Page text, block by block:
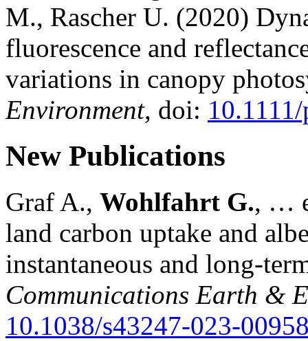
M., Rascher U. (2020)
fluorescence and
variations in canopy
Environment, doi:
New Publications
Graf A., Wohlfahrt G., …
land carbon uptake and
instantaneous and long-
Communications Earth &
10.1038/s43247-023-